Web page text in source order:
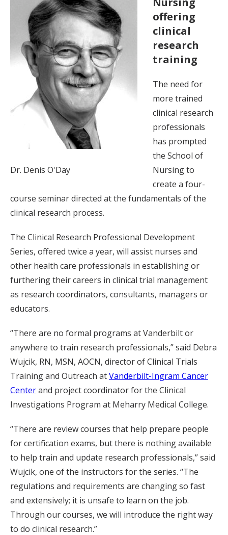
Dr. Denis O'Day
offering
clinical
research
training
The need for
more trained
clinical research
professionals
has prompted
the School of
Nursing to
create a four-
course seminar directed at the fundamentals of the
clinical research process.
The Clinical Research Professional Development
Series, offered twice a year, will assist nurses and
other health care professionals in establishing or
furthering their careers in clinical trial management
as research coordinators, consultants, managers or
educators.
“There are no formal programs at Vanderbilt or
anywhere to train research professionals,” said Debra
Wujcik, RN, MSN, AOCN, director of Clinical Trials
Training and Outreach atVanderbilt-Ingram Cancer
Centerand project coordinator for the Clinical
Investigations Program at Meharry Medical College.
“There are review courses that help prepare people
for certification exams, but there is nothing available
to help train and update research professionals,” said
Wujcik, one of the instructors for the series. “The
regulations and requirements are changing so fast
and extensively; it is unsafe to learn on the job.
Through our courses, we will introduce the right way
to do clinical research.”